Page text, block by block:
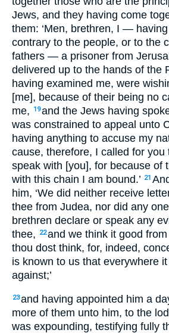
Jews, and they having come
them: ‘Men, brethren, I —
contrary to the people, or to the
fathers — a prisoner from
delivered up to the hands of the
having examined me, were
[me], because of their being no
me,
19and the Jews having
was constrained to appeal unto
having anything to accuse my
cause, therefore, I called for you
speak with [you], for because of
with this chain I am bound.’ 21
him, ‘We did neither receive
thee from Judea, nor did any
brethren declare or speak any
thee,
22and we think it good
thou dost think, for, indeed,
is known to us that everywhere
against;’
23and having appointed him a
more of them unto him, to the
was expounding, testifying fully